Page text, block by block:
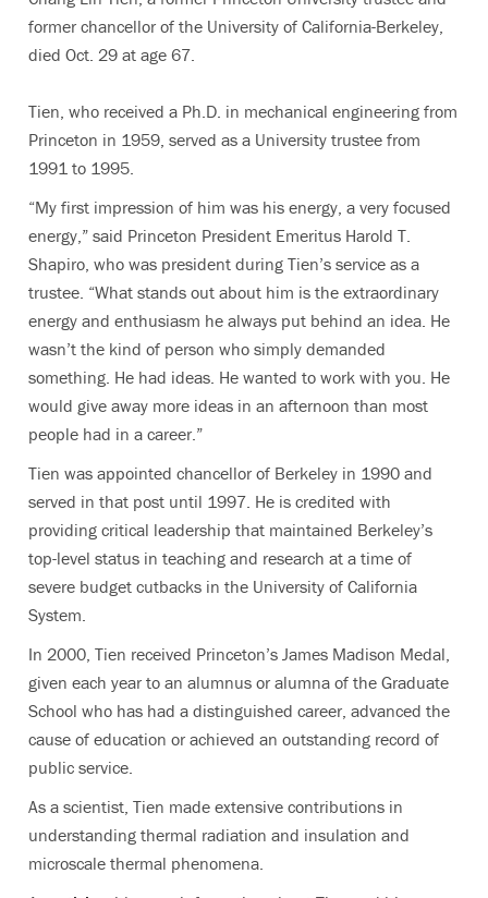
former chancellor of the University of California-Berkeley,
died Oct. 29 at age 67.
Tien, who received a Ph.D. in mechanical engineering from
Princeton in 1959, served as a University trustee from
1991 to 1995.
“My first impression of him was his energy, a very focused
energy,” said Princeton President Emeritus Harold T.
Shapiro, who was president during Tien’s service as a
trustee. “What stands out about him is the extraordinary
energy and enthusiasm he always put behind an idea. He
wasn’t the kind of person who simply demanded
something. He had ideas. He wanted to work with you. He
would give away more ideas in an afternoon than most
people had in a career.”
Tien was appointed chancellor of Berkeley in 1990 and
served in that post until 1997. He is credited with
providing critical leadership that maintained Berkeley’s
top-level status in teaching and research at a time of
severe budget cutbacks in the University of California
System.
In 2000, Tien received Princeton’s James Madison Medal,
given each year to an alumnus or alumna of the Graduate
School who has had a distinguished career, advanced the
cause of education or achieved an outstanding record of
public service.
As a scientist, Tien made extensive contributions in
understanding thermal radiation and insulation and
microscale thermal phenomena.